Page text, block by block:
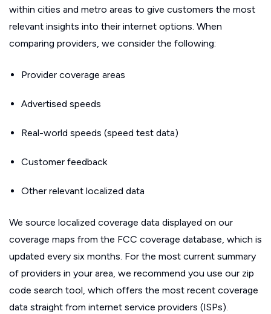
within cities and metro areas to give customers the most
relevant insights into their internet options. When
comparing providers, we consider the following:
Provider coverage areas
Advertised speeds
Real-world speeds (speed test data)
Customer feedback
Other relevant localized data
We source localized coverage data displayed on our
coverage maps from the FCC coverage database, which is
updated every six months. For the most current summary
of providers in your area, we recommend you use our zip
code search tool, which offers the most recent coverage
data straight from internet service providers (ISPs).